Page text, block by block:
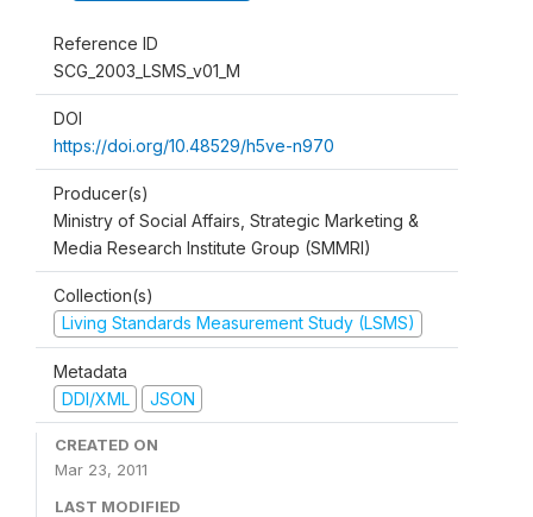
Reference ID
SCG_2003_LSMS_v01_M
DOI
https://doi.org/10.48529/h5ve-n970
Producer(s)
Ministry of Social Affairs, Strategic Marketing &
Media Research Institute Group (SMMRI)
Collection(s)
Living Standards Measurement Study (LSMS)
Metadata
DDI/XML
JSON
CREATED ON
Mar 23, 2011
LAST MODIFIED